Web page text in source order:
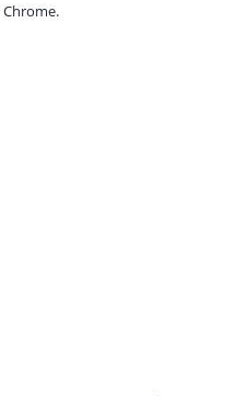
Chrome.